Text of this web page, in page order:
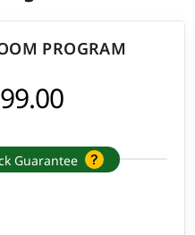
PROGRAM
Guarantee